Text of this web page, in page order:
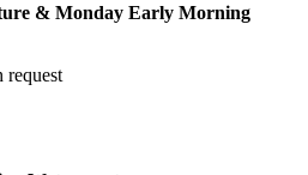
& Monday Early Morning
request